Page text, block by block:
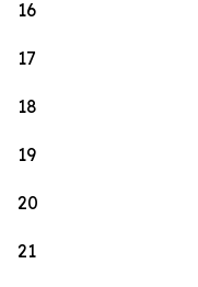
16
17
18
19
20
21